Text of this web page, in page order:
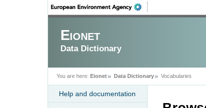
Eionet
Data Dictionary
You are here: Eionet Data Dictionary Vocabularies
Help and documentation